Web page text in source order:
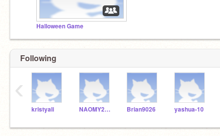
Halloween Game
Following
kristyali NAOMY20100 Brian9026 yashua-10
‹